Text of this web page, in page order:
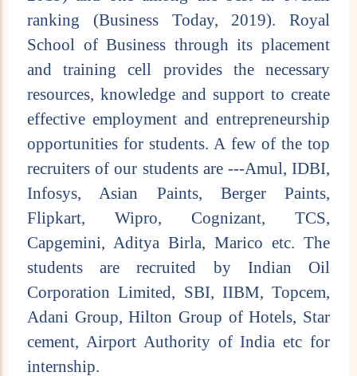
ranking (Business Today, 2019). Royal
School of Business through its placement
and training cell provides the necessary
resources, knowledge and support to create
effective employment and entrepreneurship
opportunities for students. A few of the top
recruiters of our students are ---Amul, IDBI,
Infosys, Asian Paints, Berger Paints,
Flipkart, Wipro, Cognizant, TCS,
Capgemini, Aditya Birla, Marico etc. The
students are recruited by Indian Oil
Corporation Limited, SBI, IIBM, Topcem,
Adani Group, Hilton Group of Hotels, Star
cement, Airport Authority of India etc for
internship.